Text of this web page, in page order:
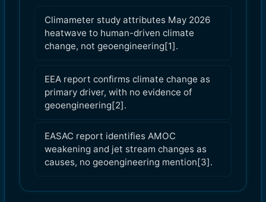
Climameter study attributes May 2026
heatwave to human-driven climate
change, not geoengineering[1].
EEA report confirms climate change as
primary driver, with no evidence of
geoengineering[2].
EASAC report identifies AMOC
weakening and jet stream changes as
causes, no geoengineering mention[3].